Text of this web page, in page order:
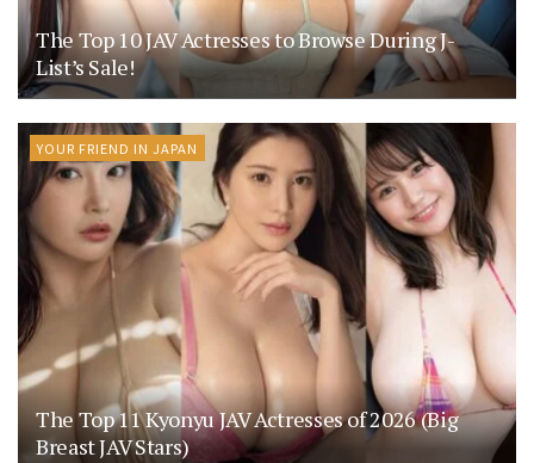
The Top 10 JAV Actresses to Browse During J-
List’s Sale!
YOUR FRIEND IN JAPAN
The Top 11 Kyonyu JAV Actresses of 2026 (Big
Breast JAV Stars)